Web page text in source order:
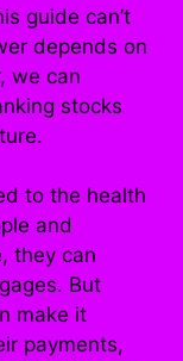
guide can’t
depends on
we can
stocks
to the health
and
they can
But
make it
payments,